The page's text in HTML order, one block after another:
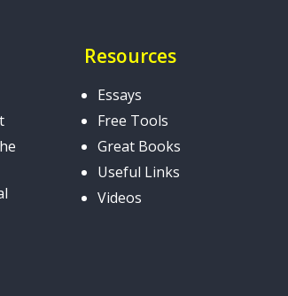
Resources
Essays
Free Tools
Great Books
Useful Links
Videos